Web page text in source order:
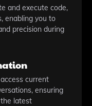
and execute code,
enabling you to
precision during
current
ensuring
latest